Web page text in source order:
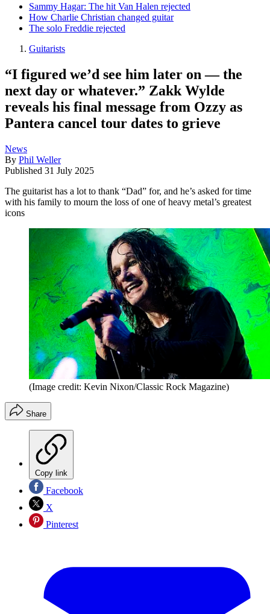
Sammy Hagar: The hit Van Halen rejected
How Charlie Christian changed guitar
The solo Freddie rejected
Guitarists
“I figured we’d see him later on — the
next day or whatever.” Zakk Wylde
reveals his final message from Ozzy as
Pantera cancel tour dates to grieve
News
By Phil Weller
Published 31 July 2025
The guitarist has a lot to thank “Dad” for, and he’s asked for time
with his family to mourn the loss of one of heavy metal’s greatest
icons
(Image credit: Kevin Nixon/Classic Rock Magazine)
Share
Copy link
Facebook
X
Pinterest